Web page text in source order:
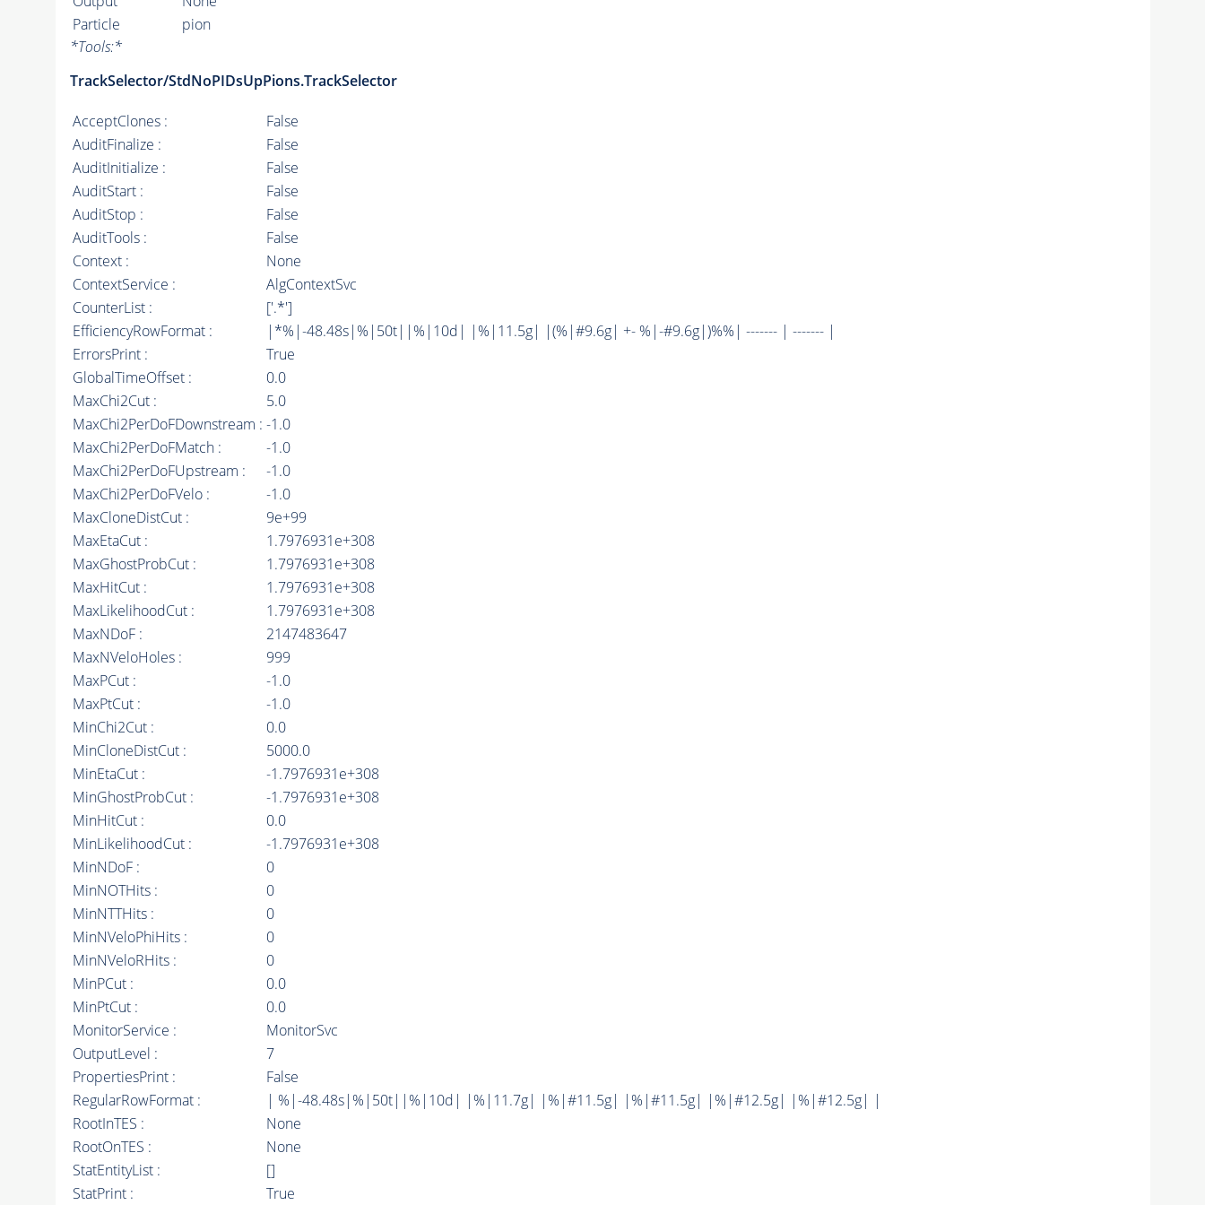
Particle
pion
*Tools:*
TrackSelector/StdNoPIDsUpPions.TrackSelector
AcceptClones :
False
AuditFinalize :
False
AuditInitialize :
False
AuditStart :
False
AuditStop :
False
AuditTools :
False
Context :
None
ContextService :
AlgContextSvc
CounterList :
['.*']
EfficiencyRowFormat :
|*%|-48.48s|%|50t||%|10d| |%|11.5g| |(%|#9.6g| +- %|-#9.6g|)%%| ------- | ------- |
ErrorsPrint :
True
GlobalTimeOffset :
0.0
MaxChi2Cut :
5.0
MaxChi2PerDoFDownstream : -1.0
MaxChi2PerDoFMatch :
-1.0
MaxChi2PerDoFUpstream :
-1.0
MaxChi2PerDoFVelo :
-1.0
MaxCloneDistCut :
9e+99
MaxEtaCut :
1.7976931e+308
MaxGhostProbCut :
1.7976931e+308
MaxHitCut :
1.7976931e+308
MaxLikelihoodCut :
1.7976931e+308
MaxNDoF :
2147483647
MaxNVeloHoles :
999
MaxPCut :
-1.0
MaxPtCut :
-1.0
MinChi2Cut :
0.0
MinCloneDistCut :
5000.0
MinEtaCut :
-1.7976931e+308
MinGhostProbCut :
-1.7976931e+308
MinHitCut :
0.0
MinLikelihoodCut :
-1.7976931e+308
MinNDoF :
0
MinNOTHits :
0
MinNTTHits :
0
MinNVeloPhiHits :
0
MinNVeloRHits :
0
MinPCut :
0.0
MinPtCut :
0.0
MonitorService :
MonitorSvc
OutputLevel :
7
PropertiesPrint :
False
RegularRowFormat :
| %|-48.48s|%|50t||%|10d| |%|11.7g| |%|#11.5g| |%|#11.5g| |%|#12.5g| |%|#12.5g| |
RootInTES :
None
RootOnTES :
None
StatEntityList :
[]
StatPrint :
True